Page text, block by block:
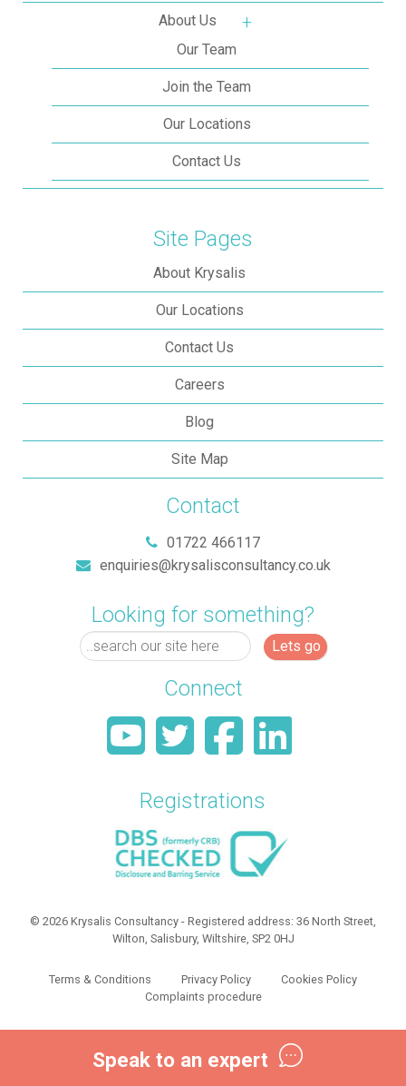
Speak to an expert
About Us
More about: About Us
Our Team
Join the Team
Our Locations
Contact Us
Site Pages
About Krysalis
Our Locations
Contact Us
Careers
Blog
Site Map
Contact
01722 466117
enquiries@krysalisconsultancy.co.uk
Looking for something?
Lets go
Connect
Registrations
© 2026 Krysalis Consultancy - Registered address: 36 North Street,
Wilton, Salisbury, Wiltshire, SP2 0HJ
Terms & Conditions Privacy Policy
Cookies Policy
Complaints procedure